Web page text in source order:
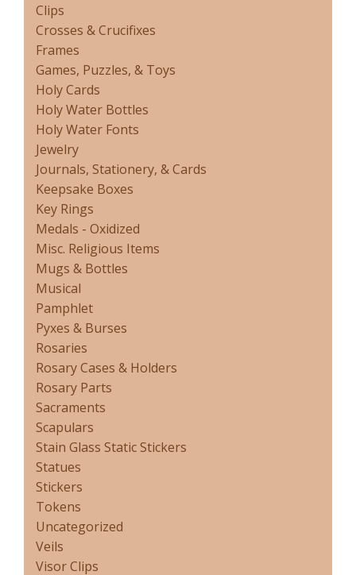
Clips
Crosses & Crucifixes
Frames
Games, Puzzles, & Toys
Holy Cards
Holy Water Bottles
Holy Water Fonts
Jewelry
Journals, Stationery, & Cards
Keepsake Boxes
Key Rings
Medals - Oxidized
Misc. Religious Items
Mugs & Bottles
Musical
Pamphlet
Pyxes & Burses
Rosaries
Rosary Cases & Holders
Rosary Parts
Sacraments
Scapulars
Stain Glass Static Stickers
Statues
Stickers
Tokens
Uncategorized
Veils
Visor Clips